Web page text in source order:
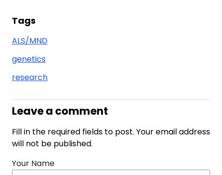
Tags
ALS/MND
genetics
research
Leave a comment
Fill in the required fields to post. Your email address
will not be published.
Your Name